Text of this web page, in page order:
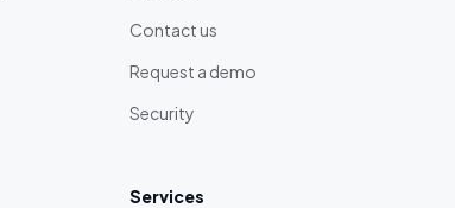
Contact us
Request a demo
Security
Services